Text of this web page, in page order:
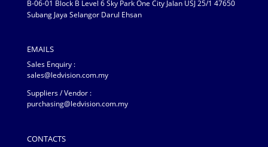
B-06-01 Block B Level 6 Sky Park One City Jalan USJ 25/1 47650
Subang Jaya Selangor Darul Ehsan
EMAILS
Sales Enquiry :
sales@ledvision.com.my
Suppliers / Vendor :
purchasing@ledvision.com.my
CONTACTS